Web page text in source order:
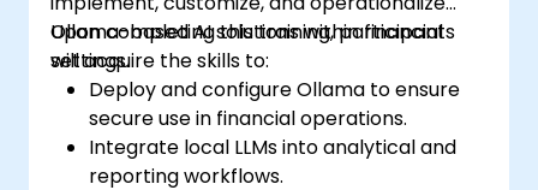
Ollama-based AI solutions within financial
settings.
Upon completing this training, participants
will acquire the skills to:
Deploy and configure Ollama to ensure
secure use in financial operations.
Integrate local LLMs into analytical and
reporting workflows.